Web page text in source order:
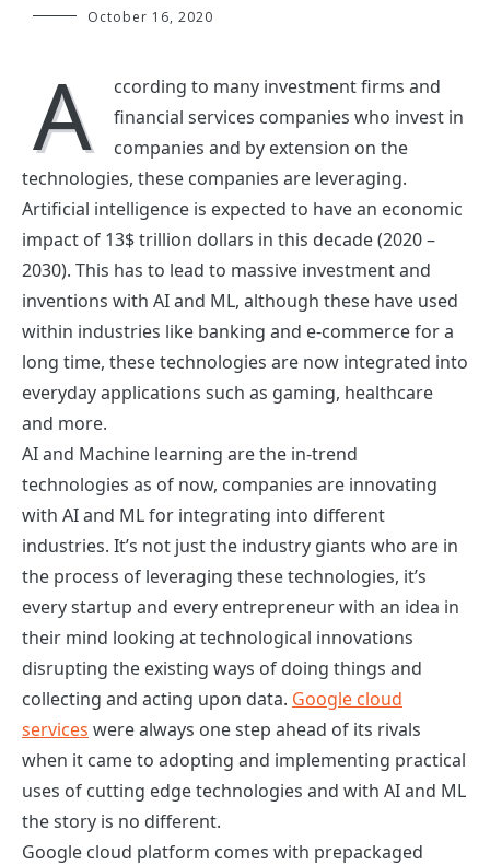
October 16, 2020
A
ccording to many investment firms and
financial services companies who invest in
companies and by extension on the
technologies, these companies are leveraging.
Artificial intelligence is expected to have an economic
impact of 13$ trillion dollars in this decade (2020 –
2030). This has to lead to massive investment and
inventions with AI and ML, although these have used
within industries like banking and e-commerce for a
long time, these technologies are now integrated into
everyday applications such as gaming, healthcare
and more.
AI and Machine learning are the in-trend
technologies as of now, companies are innovating
with AI and ML for integrating into different
industries. It’s not just the industry giants who are in
the process of leveraging these technologies, it’s
every startup and every entrepreneur with an idea in
their mind looking at technological innovations
disrupting the existing ways of doing things and
collecting and acting upon data. Google cloud
services were always one step ahead of its rivals
when it came to adopting and implementing practical
uses of cutting edge technologies and with AI and ML
the story is no different.
Google cloud platform comes with prepackaged